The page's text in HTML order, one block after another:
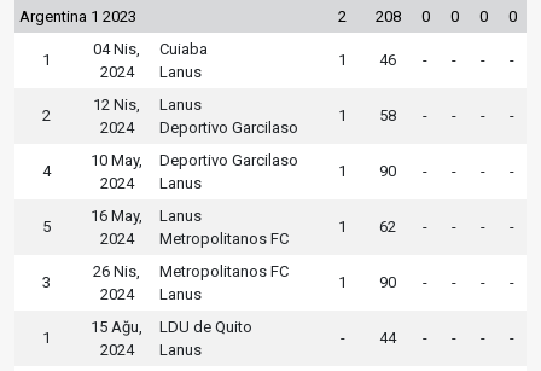
Argentina 1 2023 2 208 0 0 0 0
1
04 Nis,
2024
Cuiaba
Lanus
1 46 - - - -
2
12 Nis,
2024
Lanus
Deportivo Garcilaso
1 58 - - - -
4
10 May,
2024
Deportivo Garcilaso
Lanus
1 90 - - - -
5
16 May,
2024
Lanus
Metropolitanos FC
1 62 - - - -
3
26 Nis,
2024
Metropolitanos FC
Lanus
1 90 - - - -
1
15 Ağu,
2024
LDU de Quito
Lanus
- 44 - - - -